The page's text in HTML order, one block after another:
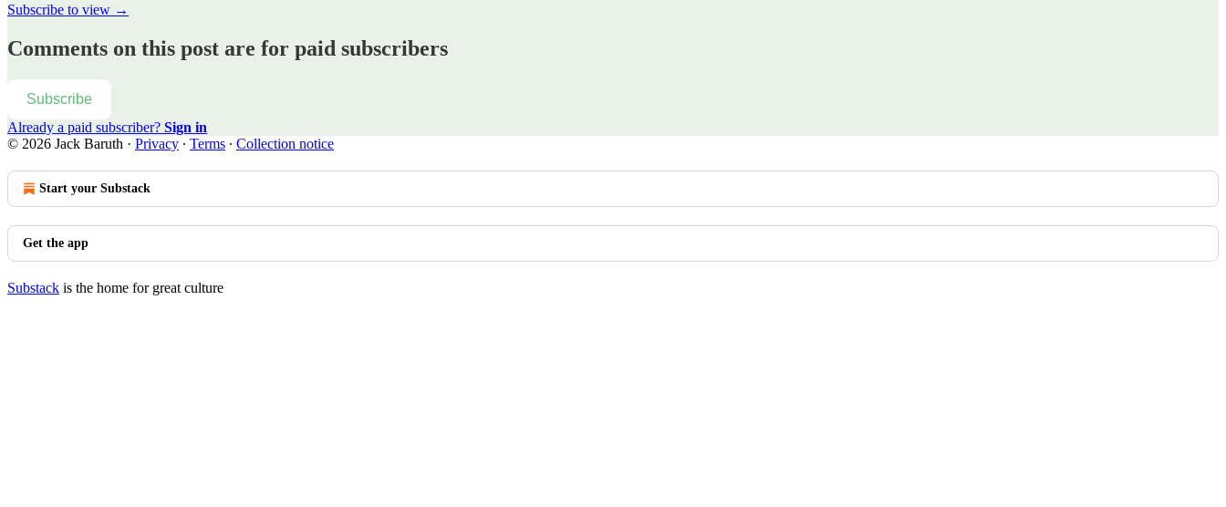
Subscribe to view →
Comments on this post are for paid subscribers
Subscribe
Already a paid subscriber? Sign in
© 2026 Jack Baruth · Privacy ∙ Terms ∙ Collection notice
Start your Substack
Get the app
Substack is the home for great culture